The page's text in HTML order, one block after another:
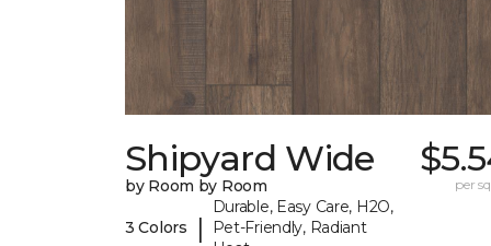
Shipyard Wide
by Room by Room
3 Colors |
Durable, Easy Care, H2O,
Pet-Friendly, Radiant
per